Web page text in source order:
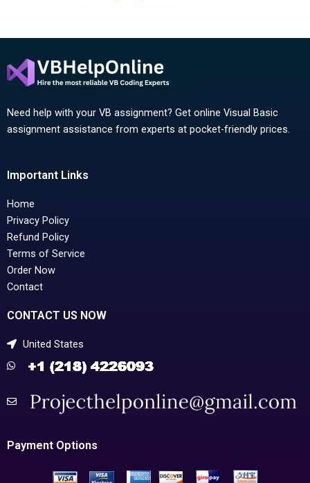
Need help with your VB assignment? Get online Visual Basic
assignment assistance from experts at pocket-friendly prices.
Important Links
Home
Privacy Policy
Refund Policy
Terms of Service
Order Now
Contact
CONTACT US NOW
United States
Payment Options